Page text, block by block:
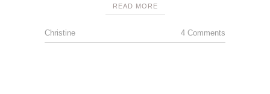
READ MORE
Christine 4 Comments